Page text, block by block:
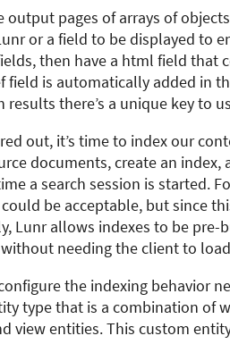
output pages of arrays of
or a field to be displayed to
then have a html field that
field is automatically added in
there’s a unique key to
out, it’s time to index our
documents, create an index,
a search session is started.
be acceptable, but since
Lunr allows indexes to be
needing the client to
the indexing behavior
type that is a combination of
view entities. This custom